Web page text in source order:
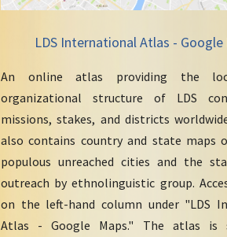
LDS International Atlas - Google
An online atlas providing the
organizational structure of LDS
missions, stakes, and districts
also contains country and state maps
populous unreached cities and the
outreach by ethnolinguistic group.
on the left-hand column under "LDS
Atlas - Google Maps." The atlas